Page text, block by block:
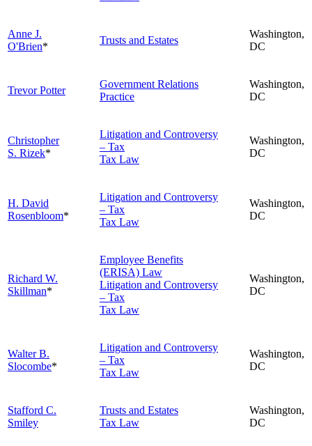
Anne J.
O'Brien*
Trusts and Estates
Washington,
DC
Trevor Potter
Government Relations
Practice
Washington,
DC
Christopher
S. Rizek*
Litigation and Controversy
– Tax
Tax Law
Washington,
DC
H. David
Rosenbloom*
Litigation and Controversy
– Tax
Tax Law
Washington,
DC
Richard W.
Skillman*
Employee Benefits
(ERISA) Law
Litigation and Controversy
– Tax
Tax Law
Washington,
DC
Walter B.
Slocombe*
Litigation and Controversy
– Tax
Tax Law
Washington,
DC
Stafford C.
Smiley
Trusts and Estates
Tax Law
Washington,
DC